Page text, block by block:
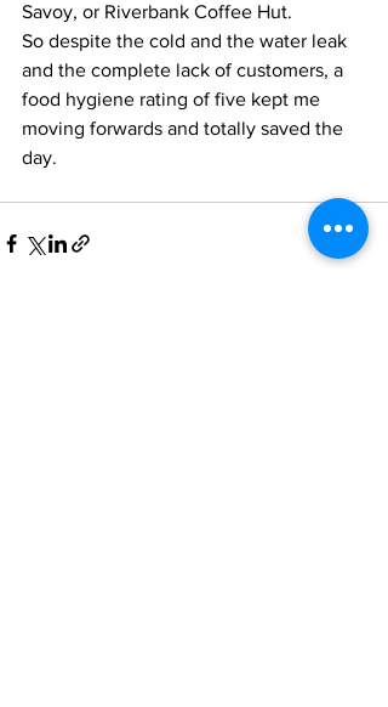
Savoy, or Riverbank Coffee Hut.
So despite the cold and the water leak
and the complete lack of customers, a
food hygiene rating of five kept me
moving forwards and totally saved the
day.